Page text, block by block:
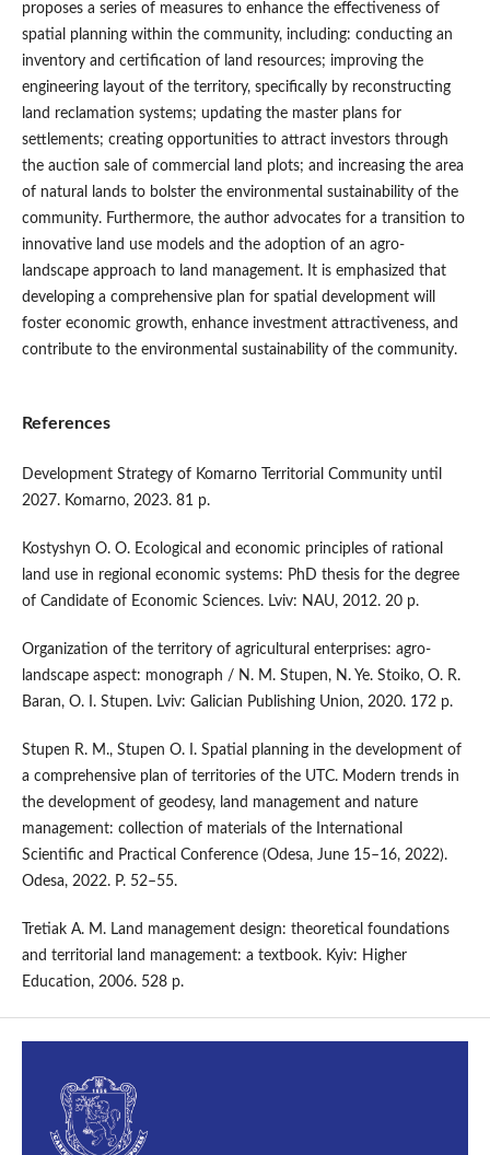
proposes a series of measures to enhance the effectiveness of
spatial planning within the community, including: conducting an
inventory and certification of land resources; improving the
engineering layout of the territory, specifically by reconstructing
land reclamation systems; updating the master plans for
settlements; creating opportunities to attract investors through
the auction sale of commercial land plots; and increasing the area
of natural lands to bolster the environmental sustainability of the
community. Furthermore, the author advocates for a transition to
innovative land use models and the adoption of an agro-
landscape approach to land management. It is emphasized that
developing a comprehensive plan for spatial development will
foster economic growth, enhance investment attractiveness, and
contribute to the environmental sustainability of the community.
References
Development Strategy of Komarno Territorial Community until
2027. Komarno, 2023. 81 p.
Kostyshyn O. O. Ecological and economic principles of rational
land use in regional economic systems: PhD thesis for the degree
of Candidate of Economic Sciences. Lviv: NAU, 2012. 20 p.
Organization of the territory of agricultural enterprises: agro-
landscape aspect: monograph / N. M. Stupen, N. Ye. Stoiko, O. R.
Baran, O. I. Stupen. Lviv: Galician Publishing Union, 2020. 172 p.
Stupen R. M., Stupen O. I. Spatial planning in the development of
a comprehensive plan of territories of the UTC. Modern trends in
the development of geodesy, land management and nature
management: collection of materials of the International
Scientific and Practical Conference (Odesa, June 15–16, 2022).
Odesa, 2022. P. 52–55.
Tretiak A. M. Land management design: theoretical foundations
and territorial land management: a textbook. Kyiv: Higher
Education, 2006. 528 p.